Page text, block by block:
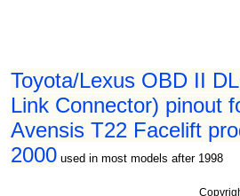
Toyota/Lexus OBD II
Link Connector) pinout
Avensis T22 Facelift
2000 used in most models after 1998